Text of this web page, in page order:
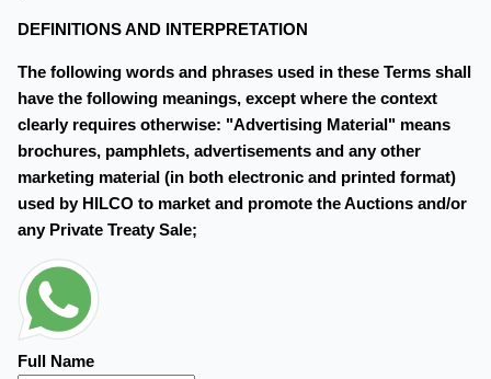
DEFINITIONS AND INTERPRETATION
The following words and phrases used in these Terms shall
have the following meanings, except where the context
clearly requires otherwise: "Advertising Material" means
brochures, pamphlets, advertisements and any other
marketing material (in both electronic and printed format)
used by HILCO to market and promote the Auctions and/or
any Private Treaty Sale;
Full Name